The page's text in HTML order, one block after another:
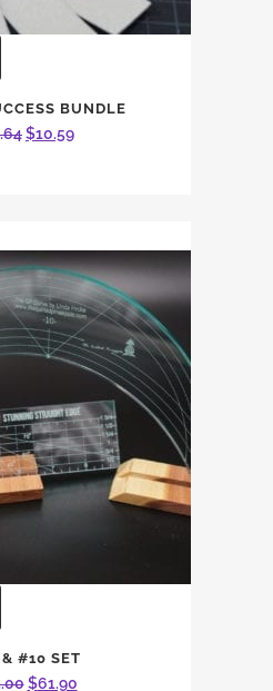
BUNDLE
Original
$10.59Current
& #10 SET
Original
$61.90Current